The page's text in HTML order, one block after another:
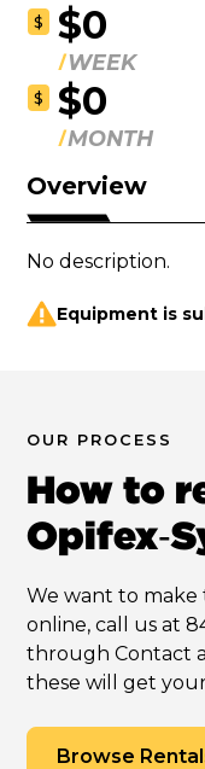
$ $0
WEEK
$ $0
MONTH
Overview
No description.
Equipment is
OUR PROCESS
How to
We want to make
online, call us at
through Contact
these will get
Browse